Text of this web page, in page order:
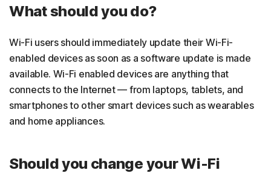
What should you do?
Wi-Fi users should immediately update their Wi-Fi-
enabled devices as soon as a software update is made
available. Wi-Fi enabled devices are anything that
connects to the Internet — from laptops, tablets, and
smartphones to other smart devices such as wearables
and home appliances.
Should you change your Wi-Fi